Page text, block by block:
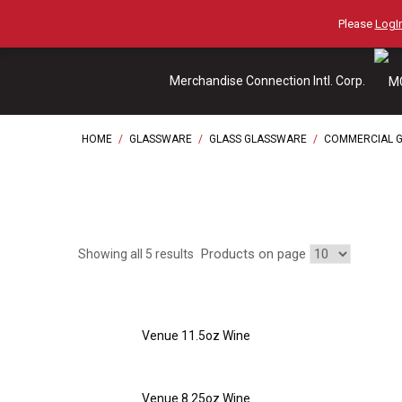
Please
Merchandise Connection Intl. Corp.
HOME / GLASSWARE / GLASS GLASSWARE / COMMERCIAL
Showing all 5 results Products on page
Venue 11.5oz Wine
Venue 8.25oz Wine